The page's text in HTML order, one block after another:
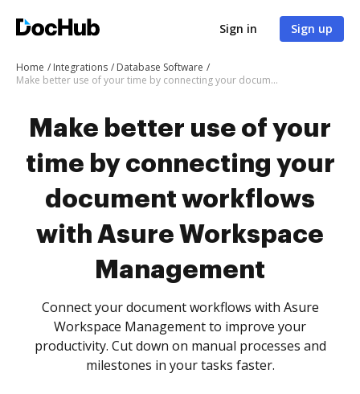
Sign in Sign up
Home Integrations
Database Software
Make better use of your time by connecting your document workflows with Asure Workspace Management
Make better use of your
time by connecting your
document workflows
with Asure Workspace
Management
Connect your document workflows with Asure
Workspace Management to improve your
productivity. Cut down on manual processes and
milestones in your tasks faster.